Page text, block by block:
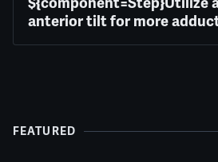
anterior tilt for more
FEATURED